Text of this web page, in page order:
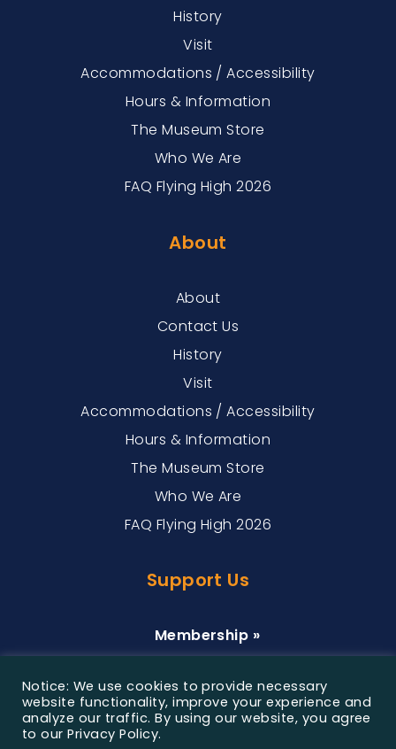
History
Visit
Accommodations / Accessibility
Hours & Information
The Museum Store
Who We Are
FAQ Flying High 2026
About
About
Contact Us
History
Visit
Accommodations / Accessibility
Hours & Information
The Museum Store
Who We Are
FAQ Flying High 2026
Support Us
Membership »
Sponsorship »
Notice: We use cookies to provide necessary
website functionality, improve your experience and
analyze our traffic. By using our website, you agree
to our Privacy Policy.